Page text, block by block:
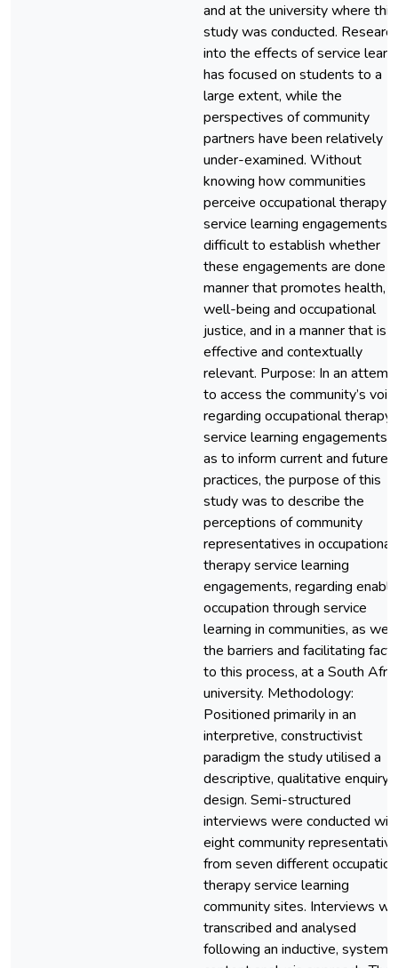
and at the university where this
study was conducted. Research
into the effects of service
has focused on students to a
large extent, while the
perspectives of community
partners have been relatively
under-examined. Without
knowing how communities
perceive occupational therapy
service learning engagements,
difficult to establish whether
these engagements are done
manner that promotes health,
well-being and occupational
justice, and in a manner that is
effective and contextually
relevant. Purpose: In an
to access the community’s
regarding occupational therapy
service learning engagements,
as to inform current and future
practices, the purpose of this
study was to describe the
perceptions of community
representatives in occupational
therapy service learning
engagements, regarding
occupation through service
learning in communities, as
the barriers and facilitating
to this process, at a South
university. Methodology:
Positioned primarily in an
interpretive, constructivist
paradigm the study utilised a
descriptive, qualitative enquiry
design. Semi-structured
interviews were conducted
eight community
from seven different
therapy service learning
community sites. Interviews
transcribed and analysed
following an inductive,